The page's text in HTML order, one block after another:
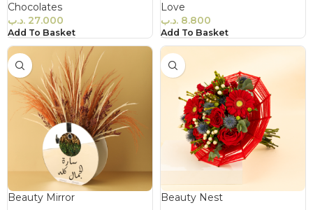
Chocolates
27.000 .د.ب
Add To Basket
Love
8.800 .د.ب
Add To Basket
Beauty Mirror Beauty Nest